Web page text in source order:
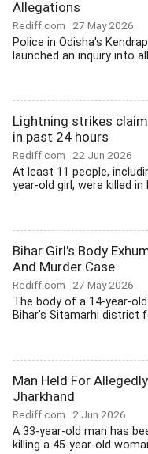
Allegations
Rediff.com 27 May 2026
Police in Odisha's
launched an inquiry into
Lightning strikes
in past 24 hours
Rediff.com 22 Jun 2026
At least 11 people,
year-old girl, were killed in
Bihar Girl's Body
And Murder Case
Rediff.com 27 May 2026
The body of a 14-year-
Bihar's Sitamarhi district
Man Held For
Jharkhand
Rediff.com 2 Jun 2026
A 33-year-old man has
killing a 45-year-old